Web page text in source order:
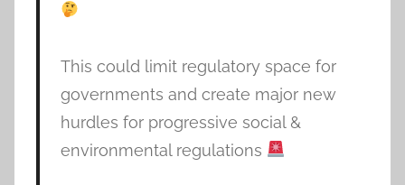
This could limit regulatory space for
governments and create major new
hurdles for progressive social &
environmental regulations